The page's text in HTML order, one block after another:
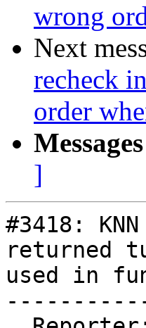
wrong
Next
recheck
order
]
#3418:
returned
used in